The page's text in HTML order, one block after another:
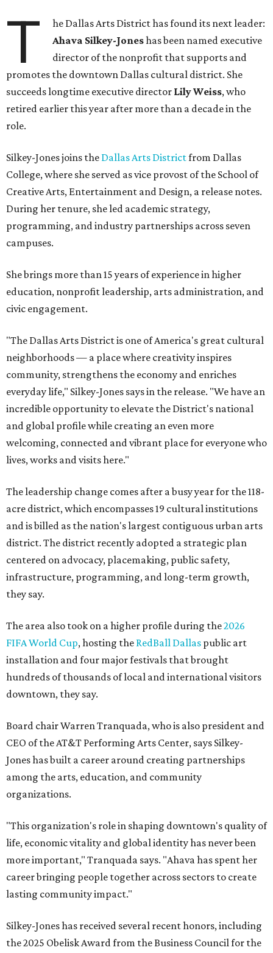
T
he Dallas Arts District has found its next leader:
Ahava Silkey-Joneshas been named executive
director of the nonprofit that supports and
promotes the downtown Dallas cultural district. She
succeeds longtime executive director Lily Weiss, who
retired earlier this year after more than a decade in the
role.
Silkey-Jones joins the Dallas Arts Districtfrom Dallas
College, where she served as vice provost of the School of
Creative Arts, Entertainment and Design, a release notes.
During her tenure, she led academic strategy,
programming, and industry partnerships across seven
campuses.
She brings more than 15 years of experience in higher
education, nonprofit leadership, arts administration, and
civic engagement.
"The Dallas Arts District is one of America's great cultural
neighborhoods — a place where creativity inspires
community, strengthens the economy and enriches
everyday life," Silkey-Jones says in the release. "We have an
incredible opportunity to elevate the District's national
and global profile while creating an even more
welcoming, connected and vibrant place for everyone who
lives, works and visits here."
The leadership change comes after a busy year for the 118-
acre district, which encompasses 19 cultural institutions
and is billed as the nation's largest contiguous urban arts
district. The district recently adopted a strategic plan
centered on advocacy, placemaking, public safety,
infrastructure, programming, and long-term growth,
they say.
The area also took on a higher profile during the2026
FIFA World Cup, hosting the RedBall Dallas public art
installation and four major festivals that brought
hundreds of thousands of local and international visitors
downtown, they say.
Board chair Warren Tranquada, who is also president and
CEO of the AT&T Performing Arts Center, says Silkey-
Jones has built a career around creating partnerships
among the arts, education, and community
organizations.
"This organization's role in shaping downtown's quality of
life, economic vitality and global identity has never been
more important," Tranquada says. "Ahava has spent her
career bringing people together across sectors to create
lasting community impact."
Silkey-Jones has received several recent honors, including
the 2025 Obelisk Award from the Business Council for the